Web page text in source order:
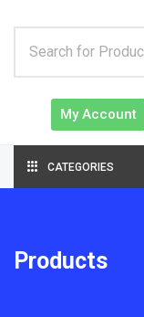
My Account
CATEGORIES
Products